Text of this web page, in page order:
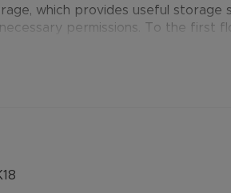
which provides useful storage
permissions. To the first
bedrooms. Externally, the
school catchment area and
links to the A421, A43, Milton
fast rail services to London Euston.